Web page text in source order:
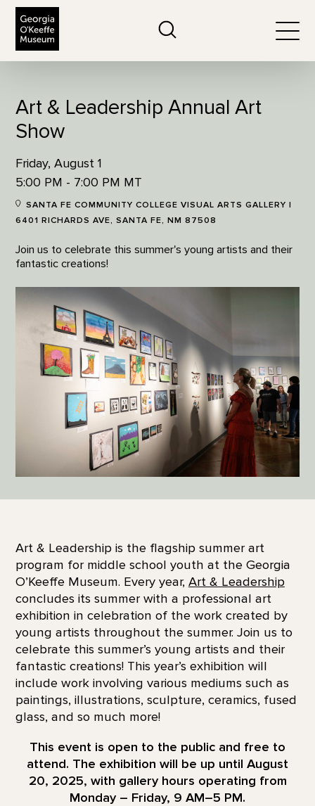
Art & Leadership Annual Art
Show
Friday, August 1
5:00 PM - 7:00 PM MT
SANTA FE COMMUNITY COLLEGE VISUAL ARTS GALLERY |
6401 RICHARDS AVE, SANTA FE, NM 87508
Join us to celebrate this summer's young artists and their
fantastic creations!
Art & Leadership is the flagship summer art
program for middle school youth at the Georgia
O’Keeffe Museum. Every year, Art & Leadership
concludes its summer with a professional art
exhibition in celebration of the work created by
young artists throughout the summer. Join us to
celebrate this summer’s young artists and their
fantastic creations! This year’s exhibition will
include work involving various mediums such as
paintings, illustrations, sculpture, ceramics, fused
glass, and so much more!
This event is open to the public and free to
attend. The exhibition will be up until August
20, 2025, with gallery hours operating from
Monday – Friday, 9 AM–5 PM.